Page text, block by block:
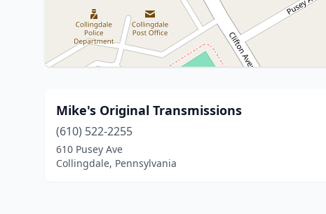
Mike's Original Transmissions
(610) 522-2255
610 Pusey Ave
Collingdale, Pennsylvania